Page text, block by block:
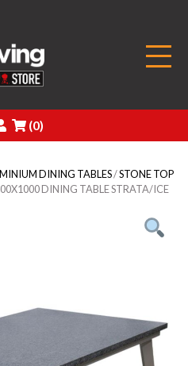
Login
(0)
DINING TABLES/STONE TOP
DINING TABLE STRATA/ICE